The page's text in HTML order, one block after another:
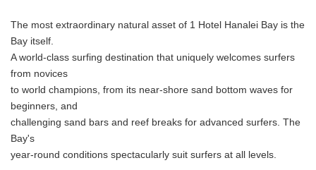
The most extraordinary natural asset of 1 Hotel Hanalei Bay is the
Bay itself.
A world-class surfing destination that uniquely welcomes surfers
from novices
to world champions, from its near-shore sand bottom waves for
beginners, and
challenging sand bars and reef breaks for advanced surfers. The
Bay's
year-round conditions spectacularly suit surfers at all levels.